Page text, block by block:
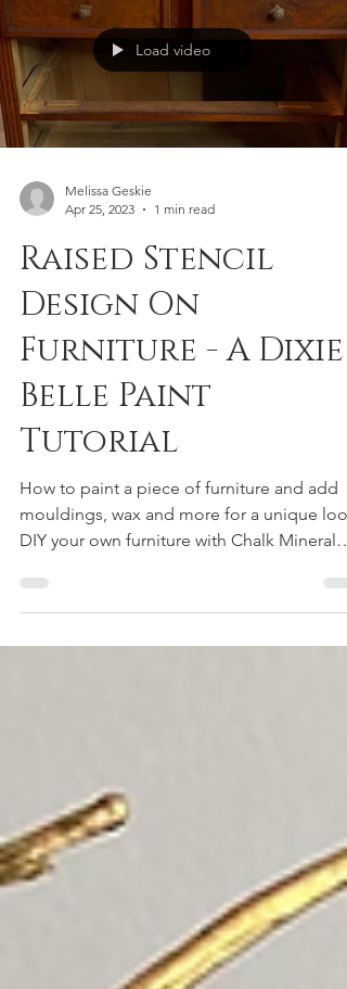
you're looking for a fun and easy DIY
transforming a thrift store jewelry box is a
fantastic way to unleash your creativity and
add a unique touch to your space. This
Load video
Melissa Geskie
Apr 25, 2023
1 min read
Raised Stencil
Design On
Furniture - A Dixie
Belle Paint
Tutorial
How to paint a piece of furniture and add
DIY your own furniture with Chalk Mineral
paint from Dixie Belle! Simple DIY tutorials
for anyone looking to learn. Flip furniture,